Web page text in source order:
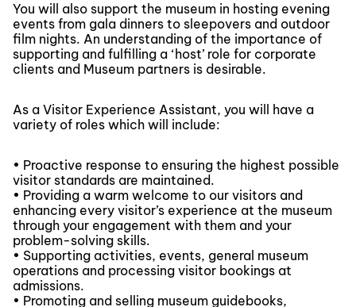
You will also support the museum in hosting evening
events from gala dinners to sleepovers and outdoor
film nights. An understanding of the importance of
supporting and fulfilling a ‘host’ role for corporate
clients and Museum partners is desirable.
As a Visitor Experience Assistant, you will have a
variety of roles which will include:
• Proactive response to ensuring the highest possible
visitor standards are maintained.
• Providing a warm welcome to our visitors and
enhancing every visitor’s experience at the museum
through your engagement with them and your
problem-solving skills.
• Supporting activities, events, general museum
operations and processing visitor bookings at
admissions.
• Promoting and selling museum guidebooks,